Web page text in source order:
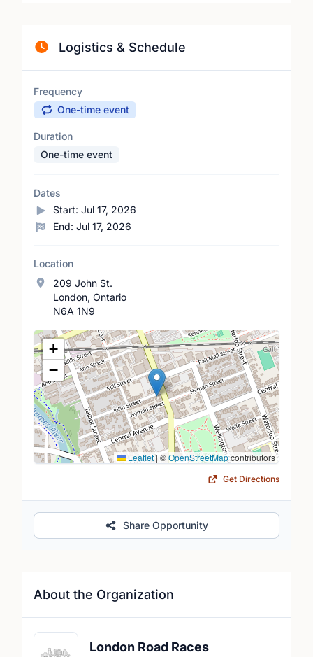
About the Organization
London Road Races
Logistics & Schedule
Frequency
One-time event
Duration
One-time event
Dates
Start: Jul 17, 2026
End: Jul 17, 2026
Location
209 John St.
London, Ontario
N6A 1N9
Location Map
+
−
Leaflet| ©OpenStreetMapcontributors
Get Directions
Share Opportunity